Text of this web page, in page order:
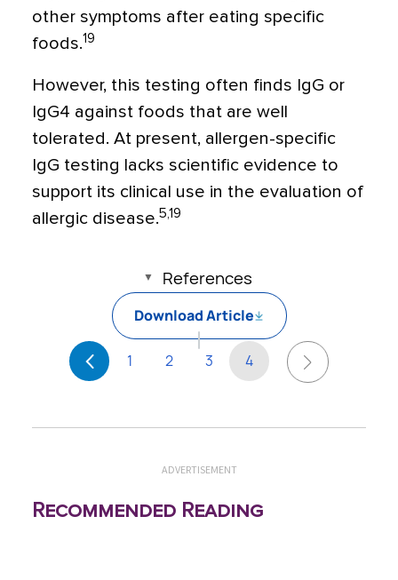
other symptoms after eating specific
foods.19
However, this testing often finds IgG or
IgG4 against foods that are well
tolerated. At present, allergen-specific
IgG testing lacks scientific evidence to
support its clinical use in the evaluation of
allergic disease.5,19
References
Download Article
1 2 3 4
ADVERTISEMENT
Recommended Reading